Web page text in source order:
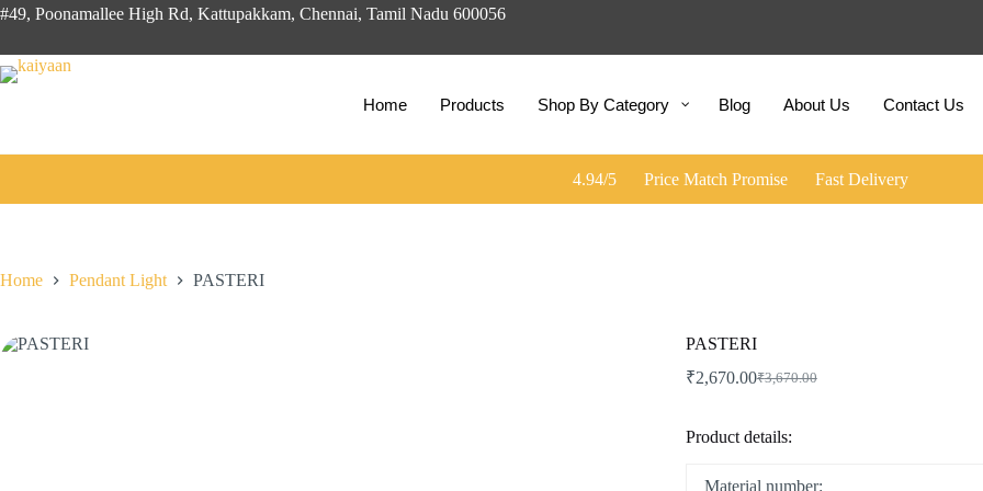
Skip
#49, Poonamallee High Rd, Kattupakkam, Chennai, Tamil Nadu 600056
Home Products Shop By Category Blog About Us Contact Us
4.94/5 Price Match Promise Fast Delivery
Home Pendant Light PASTERI
PASTERI
₹3,670.00
Original
₹3,670.00.
₹2,670.00Current
₹2,670.00.
Product details:
Material number: